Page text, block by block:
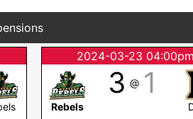
2024-03-23 04:00pm
3 @ 1
Rebels